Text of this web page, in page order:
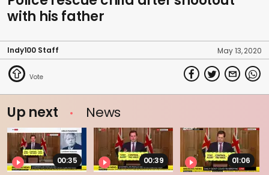
with his father
Indy100 Staff May 13, 2020
Up next News
00:35 00:39 01:06